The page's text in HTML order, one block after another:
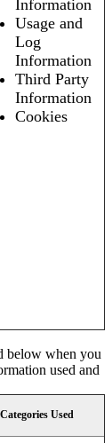
Information
Usage and
Log
Information
Third Party
Information
Cookies
below when you
used and
Used